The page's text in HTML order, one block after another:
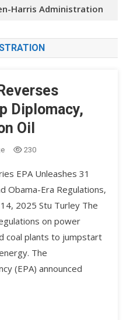
Harris Administration
Diplomacy,
Oil
230
EPA Unleashes 31
Obama-Era Regulations,
2025 Stu Turley The
on power
coal plants to jumpstart
​The
(EPA) announced